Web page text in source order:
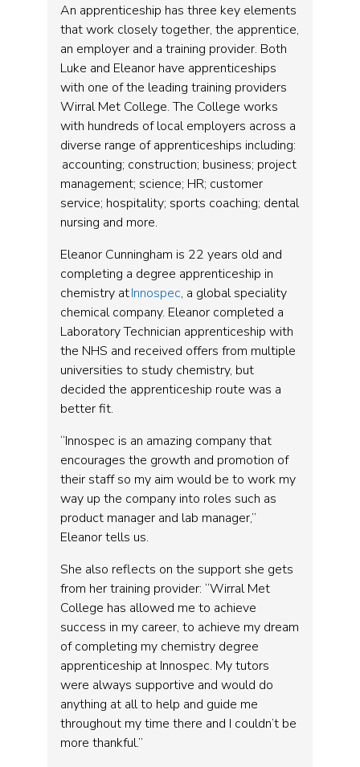
An apprenticeship has three key elements
that work closely together, the apprentice,
an employer and a training provider. Both
Luke and Eleanor have apprenticeships
with one of the leading training providers
Wirral Met College. The College works
with hundreds of local employers across a
diverse range of apprenticeships including:
accounting; construction; business; project
management; science; HR; customer
service; hospitality; sports coaching; dental
nursing and more.
Eleanor Cunningham is 22 years old and
completing a degree apprenticeship in
chemistry atInnospec, a global speciality
chemical company. Eleanor completed a
Laboratory Technician apprenticeship with
the NHS and received offers from multiple
universities to study chemistry, but
decided the apprenticeship route was a
better fit.
“Innospec is an amazing company that
encourages the growth and promotion of
their staff so my aim would be to work my
way up the company into roles such as
product manager and lab manager,”
Eleanor tells us.
She also reflects on the support she gets
from her training provider: “Wirral Met
College has allowed me to achieve
success in my career, to achieve my dream
of completing my chemistry degree
apprenticeship at Innospec. My tutors
were always supportive and would do
anything at all to help and guide me
throughout my time there and I couldn’t be
more thankful.”